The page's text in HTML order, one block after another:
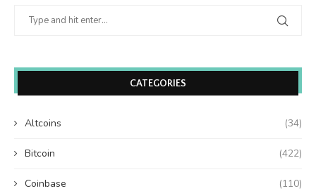
CATEGORIES
Altcoins (34)
Bitcoin (422)
Coinbase (110)